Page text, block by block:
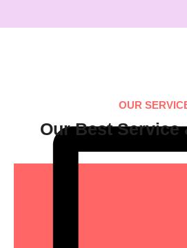
OUR
Our Best Service